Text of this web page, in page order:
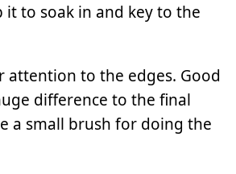
it to soak in and key to the
attention to the edges. Good
difference to the final
a small brush for doing the